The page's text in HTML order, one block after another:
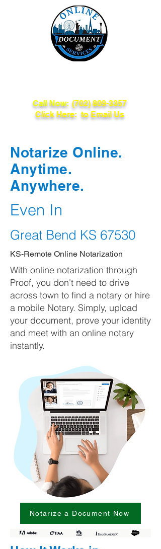
Call Now: (702) 809-3357
Click Here: to Email Us
Notarize Online.
Anytime.
Anywhere.
Even In
Great Bend KS 67530
KS-Remote Online Notarization
With online notarization through
Proof, you don't need to drive
across town to find a notary or hire
a mobile Notary. Simply, upload
your document, prove your identity
and meet with an online notary
instantly.
Notarize a Document Now